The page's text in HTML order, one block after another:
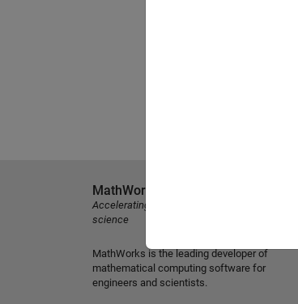
MathWorks
Accelerating the pace of engineering and
science
MathWorks is the leading developer of
mathematical computing software for
engineers and scientists.